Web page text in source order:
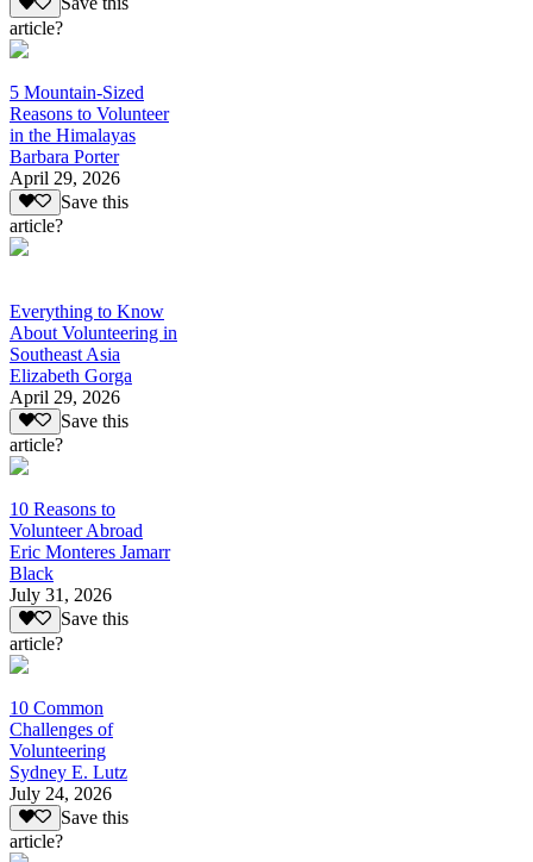
article?
5 Mountain-Sized
Reasons to Volunteer
in the Himalayas
Barbara Porter
April 29, 2026
Save this
article?
Everything to Know
About Volunteering in
Southeast Asia
Elizabeth Gorga
April 29, 2026
Save this
article?
10 Reasons to
Volunteer Abroad
Eric Monteres Jamarr
Black
July 31, 2026
Save this
article?
10 Common
Challenges of
Volunteering
Sydney E. Lutz
July 24, 2026
Save this
article?